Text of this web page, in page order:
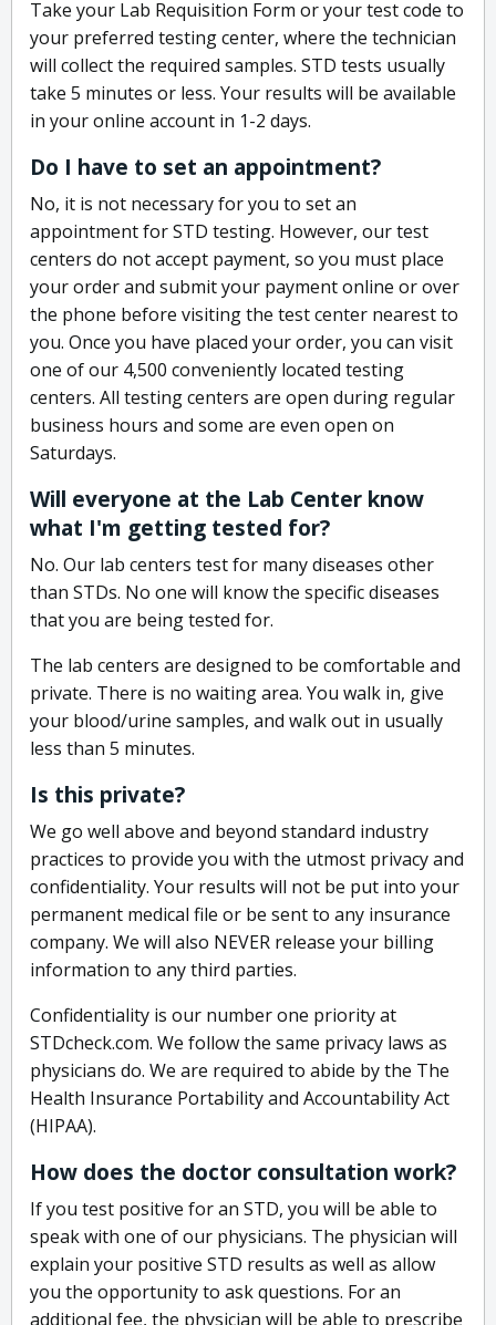
Take your Lab Requisition Form or your test code to
your preferred testing center, where the technician
will collect the required samples. STD tests usually
take 5 minutes or less. Your results will be available
in your online account in 1-2 days.
Do I have to set an appointment?
No, it is not necessary for you to set an
appointment for STD testing. However, our test
centers do not accept payment, so you must place
your order and submit your payment online or over
the phone before visiting the test center nearest to
you. Once you have placed your order, you can visit
one of our 4,500 conveniently located testing
centers. All testing centers are open during regular
business hours and some are even open on
Saturdays.
Will everyone at the Lab Center know
what I'm getting tested for?
No. Our lab centers test for many diseases other
than STDs. No one will know the specific diseases
that you are being tested for.
The lab centers are designed to be comfortable and
private. There is no waiting area. You walk in, give
your blood/urine samples, and walk out in usually
less than 5 minutes.
Is this private?
We go well above and beyond standard industry
practices to provide you with the utmost privacy and
confidentiality. Your results will not be put into your
permanent medical file or be sent to any insurance
company. We will also NEVER release your billing
information to any third parties.
Confidentiality is our number one priority at
STDcheck.com. We follow the same privacy laws as
physicians do. We are required to abide by the The
Health Insurance Portability and Accountability Act
(HIPAA).
How does the doctor consultation work?
If you test positive for an STD, you will be able to
speak with one of our physicians. The physician will
explain your positive STD results as well as allow
you the opportunity to ask questions. For an
additional fee, the physician will be able to prescribe